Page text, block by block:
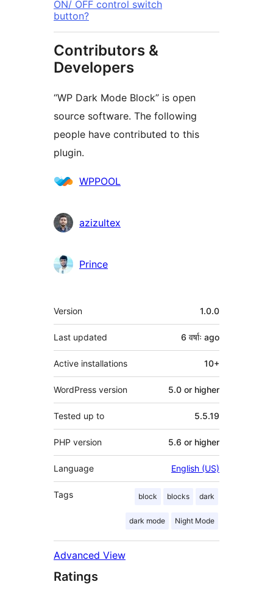
ON/ OFF control switch
button?
Contributors &
Developers
“WP Dark Mode Block” is open
source software. The following
people have contributed to this
plugin.
Contributors
WPPOOL
azizultex
Prince
Meta
Version 1.0.0
Last updated 6 वर्षाः ago
Active installations 10+
WordPress version 5.0 or higher
Tested up to 5.5.19
PHP version 5.6 or higher
Language English (US)
Tags block blocks dark
dark mode Night Mode
Advanced View
Ratings